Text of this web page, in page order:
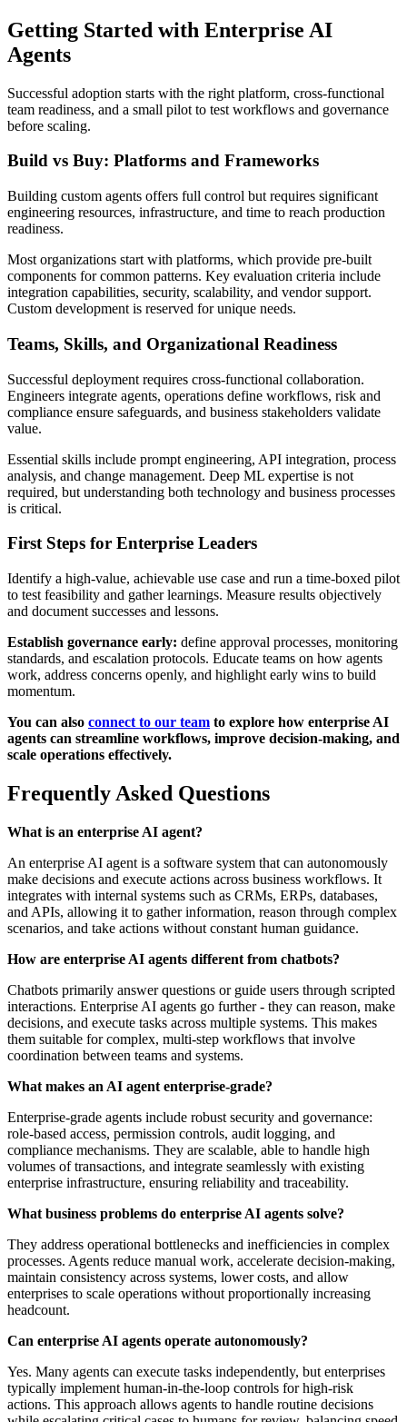
Getting Started with Enterprise AI
Agents
Successful adoption starts with the right platform, cross-functional
team readiness, and a small pilot to test workflows and governance
before scaling.
Build vs Buy: Platforms and Frameworks
Building custom agents offers full control but requires significant
engineering resources, infrastructure, and time to reach production
readiness.
Most organizations start with platforms, which provide pre-built
components for common patterns. Key evaluation criteria include
integration capabilities, security, scalability, and vendor support.
Custom development is reserved for unique needs.
Teams, Skills, and Organizational Readiness
Successful deployment requires cross-functional collaboration.
Engineers integrate agents, operations define workflows, risk and
compliance ensure safeguards, and business stakeholders validate
value.
Essential skills include prompt engineering, API integration, process
analysis, and change management. Deep ML expertise is not
required, but understanding both technology and business processes
is critical.
First Steps for Enterprise Leaders
Identify a high-value, achievable use case and run a time-boxed pilot
to test feasibility and gather learnings. Measure results objectively
and document successes and lessons.
Establish governance early: define approval processes, monitoring
standards, and escalation protocols. Educate teams on how agents
work, address concerns openly, and highlight early wins to build
momentum.
You can also connect to our team to explore how enterprise AI
agents can streamline workflows, improve decision-making, and
scale operations effectively.
Frequently Asked Questions
What is an enterprise AI agent?
An enterprise AI agent is a software system that can autonomously
make decisions and execute actions across business workflows. It
integrates with internal systems such as CRMs, ERPs, databases,
and APIs, allowing it to gather information, reason through complex
scenarios, and take actions without constant human guidance.
How are enterprise AI agents different from chatbots?
Chatbots primarily answer questions or guide users through scripted
interactions. Enterprise AI agents go further - they can reason, make
decisions, and execute tasks across multiple systems. This makes
them suitable for complex, multi-step workflows that involve
coordination between teams and systems.
What makes an AI agent enterprise-grade?
Enterprise-grade agents include robust security and governance:
role-based access, permission controls, audit logging, and
compliance mechanisms. They are scalable, able to handle high
volumes of transactions, and integrate seamlessly with existing
enterprise infrastructure, ensuring reliability and traceability.
What business problems do enterprise AI agents solve?
They address operational bottlenecks and inefficiencies in complex
processes. Agents reduce manual work, accelerate decision-making,
maintain consistency across systems, lower costs, and allow
enterprises to scale operations without proportionally increasing
headcount.
Can enterprise AI agents operate autonomously?
Yes. Many agents can execute tasks independently, but enterprises
typically implement human-in-the-loop controls for high-risk
actions. This approach allows agents to handle routine decisions